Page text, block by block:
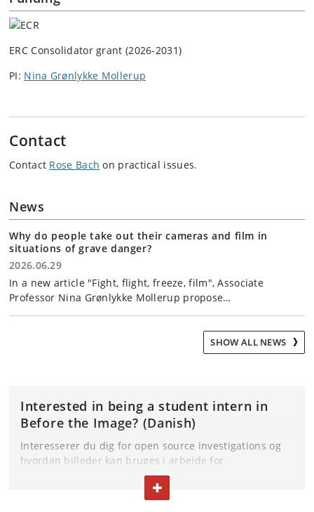
ERC Consolidator grant (2026-2031)
PI: Nina Grønlykke Mollerup
Contact
Contact Rose Bach on practical issues.
News
Why do people take out their cameras and film in
situations of grave danger?
2026.06.29
In a new article "Fight, flight, freeze, film", Associate
Professor Nina Grønlykke Mollerup propose…
SHOW ALL NEWS
Interested in being a student intern in
Before the Image? (Danish)
Interesserer du dig for open source investigations og
hvordan billeder kan bruges i arbejde for
retfærdighed? Og har du mulighed for at have et
praktikforløb som del af din uddannelse? Så er det
TOGGLE TEXT